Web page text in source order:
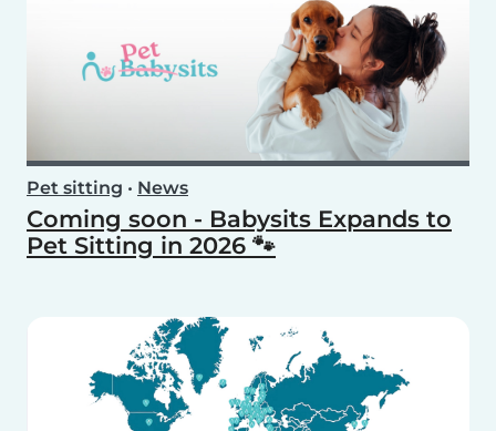
Pet sitting • News
Coming soon - Babysits Expands to
Pet Sitting in 2026 🐾